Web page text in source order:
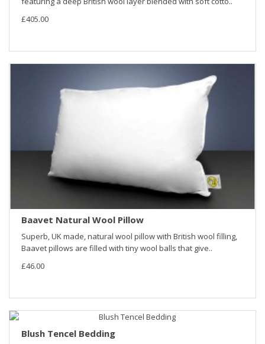
£405.00
Baavet Natural Wool Pillow
Superb, UK made, natural wool pillow with British wool filling,
Baavet pillows are filled with tiny wool balls that give..
£46.00
Blush Tencel Bedding